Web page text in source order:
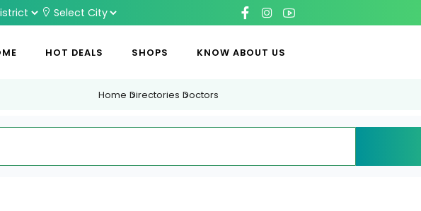
HOT DEALS SHOPS KNOW ABOUT US
Home Directories Doctors